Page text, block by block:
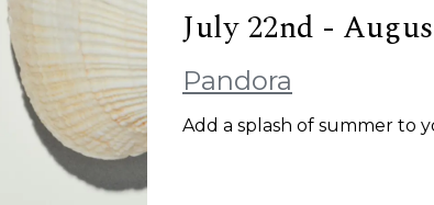
July 22nd -
Pandora
Add a splash of summer to